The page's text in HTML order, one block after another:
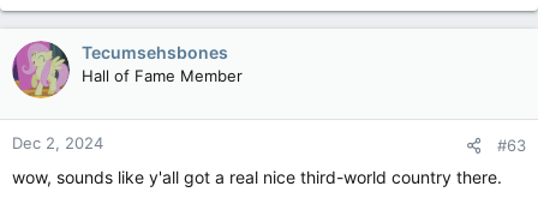
Tecumsehsbones
Hall of Fame Member
Dec 2, 2024 #63
wow, sounds like y'all got a real nice third-world country there.